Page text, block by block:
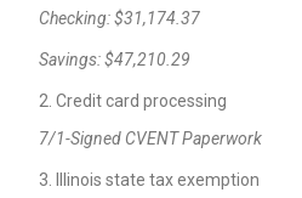
Checking: $31,174.37
Savings: $47,210.29
Credit card processing
7/1-Signed CVENT Paperwork
Illinois state tax exemption